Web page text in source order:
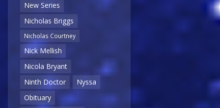
New Series
Nicholas Briggs
Nicholas Courtney
Nick Mellish
Nicola Bryant
Ninth Doctor
Nyssa
Obituary